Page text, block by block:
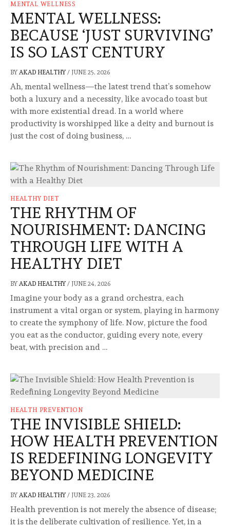
MENTAL WELLNESS
MENTAL WELLNESS:
BECAUSE ‘JUST SURVIVING’
IS SO LAST CENTURY
BY AKAD HEALTHY/ JUNE 25, 2026
Ah, mental wellness—the latest trend that’s somehow
both a luxury and a necessity, like avocado toast but
with more existential dread. In a world where
productivity is worshipped like a deity and burnout is
just the cost of doing business, …
HEALTHY DIET
THE RHYTHM OF
NOURISHMENT: DANCING
THROUGH LIFE WITH A
HEALTHY DIET
BY AKAD HEALTHY/ JUNE 24, 2026
Imagine your body as a grand orchestra, each
instrument a vital organ or system, playing in harmony
to create the symphony of life. Now, picture the food
you eat as the conductor, guiding every note, every
beat, with precision and …
HEALTH PREVENTION
THE INVISIBLE SHIELD:
HOW HEALTH PREVENTION
IS REDEFINING LONGEVITY
BEYOND MEDICINE
BY AKAD HEALTHY/ JUNE 23, 2026
Health prevention is not merely the absence of disease;
it is the deliberate cultivation of resilience. Yet, in a